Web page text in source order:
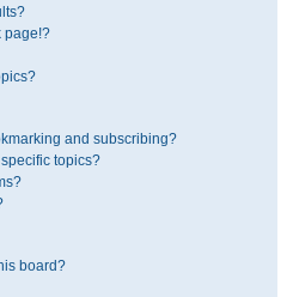
page!?
and subscribing?
topics?
board?